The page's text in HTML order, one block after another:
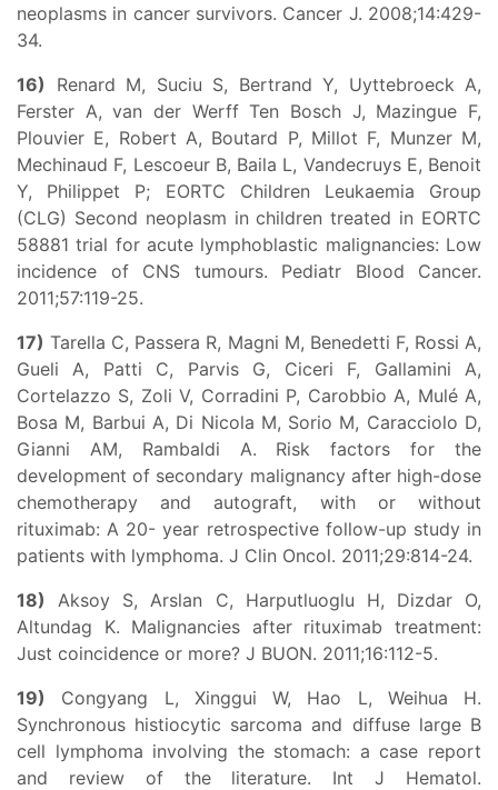
neoplasms in cancer survivors. Cancer J. 2008;14:429-
34.
16) Renard M, Suciu S, Bertrand Y, Uyttebroeck A,
Ferster A, van der Werff Ten Bosch J, Mazingue F,
Plouvier E, Robert A, Boutard P, Millot F, Munzer M,
Mechinaud F, Lescoeur B, Baila L, Vandecruys E, Benoit
Y, Philippet P; EORTC Children Leukaemia Group
(CLG) Second neoplasm in children treated in EORTC
58881 trial for acute lymphoblastic malignancies: Low
incidence of CNS tumours. Pediatr Blood Cancer.
2011;57:119-25.
17) Tarella C, Passera R, Magni M, Benedetti F, Rossi A,
Gueli A, Patti C, Parvis G, Ciceri F, Gallamini A,
Cortelazzo S, Zoli V, Corradini P, Carobbio A, Mulé A,
Bosa M, Barbui A, Di Nicola M, Sorio M, Caracciolo D,
Gianni AM, Rambaldi A. Risk factors for the
development of secondary malignancy after high-dose
chemotherapy and autograft, with or without
rituximab: A 20- year retrospective follow-up study in
patients with lymphoma. J Clin Oncol. 2011;29:814-24.
18) Aksoy S, Arslan C, Harputluoglu H, Dizdar O,
Altundag K. Malignancies after rituximab treatment:
Just coincidence or more? J BUON. 2011;16:112-5.
19) Congyang L, Xinggui W, Hao L, Weihua H.
Synchronous histiocytic sarcoma and diffuse large B
cell lymphoma involving the stomach: a case report
and review of the literature. Int J Hematol.